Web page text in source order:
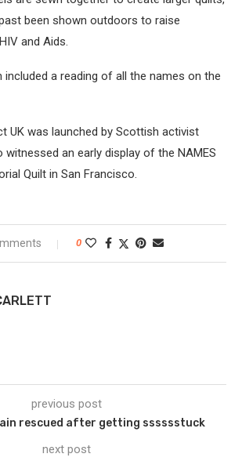
been shown outdoors to raise
and Aids.
a reading of all the names on the
UK was launched by Scottish activist
witnessed an early display of the NAMES
Quilt in San Francisco.
0
previous post
rescued after getting sssssstuck
next post